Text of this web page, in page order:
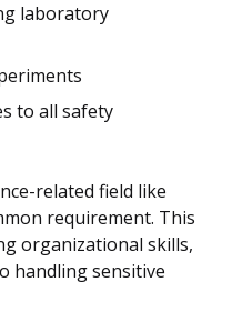
laboratory
to all safety
related field like
requirement. This
organizational skills,
handling sensitive